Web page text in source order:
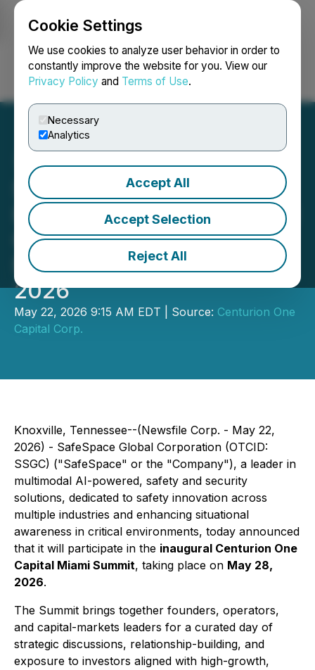
Cookie Settings
We use cookies to analyze user behavior in order to
constantly improve the website for you. View our
Privacy Policy and Terms of Use.
Necessary
Analytics
Accept All
Accept Selection
Reject All
Login Search Français
SafeSpace Global to
Participate in the Inaugural
Centurion One Capital
Miami Summit on May 28,
2026
May 22, 2026 9:15 AM EDT | Source: Centurion One
Capital Corp.
Knoxville, Tennessee--(Newsfile Corp. - May 22,
2026) - SafeSpace Global Corporation (OTCID:
SSGC) ("SafeSpace" or the "Company"), a leader in
multimodal AI-powered, safety and security
solutions, dedicated to safety innovation across
multiple industries and enhancing situational
awareness in critical environments, today announced
that it will participate in the inaugural Centurion One
Capital Miami Summit, taking place on May 28,
2026.
The Summit brings together founders, operators,
and capital-markets leaders for a curated day of
strategic discussions, relationship-building, and
exposure to investors aligned with high-growth,